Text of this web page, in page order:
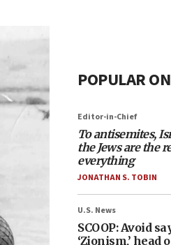
POPULAR
Editor-in-Chief
To antisemites,
the Jews are the
everything
JONATHAN S. TOBIN
U.S. News
SCOOP: Avoid
‘Zionism,’ head